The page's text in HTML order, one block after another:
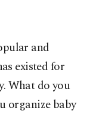
and
existed for
What do you
organize baby